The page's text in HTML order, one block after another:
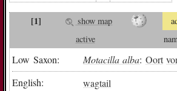
[1] show map
active
Low Saxon: Motacilla alba: Oort
English:
wagtail